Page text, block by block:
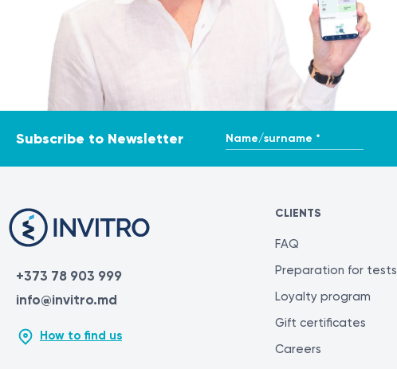
Subscribe to Newsletter Name/surname *
+373 78 903 999
info@invitro.md
How to find us
CLIENTS
FAQ
Preparation for tests
Loyalty program
Gift certificates
Careers